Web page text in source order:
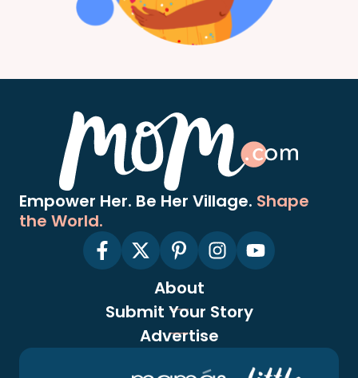
Empower Her. Be Her Village. Shape
the World.
About
Submit Your Story
Advertise